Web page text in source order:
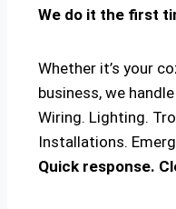
We do it the first
Whether it’s your
business, we
Wiring. Lighting.
Installations.
Quick response.